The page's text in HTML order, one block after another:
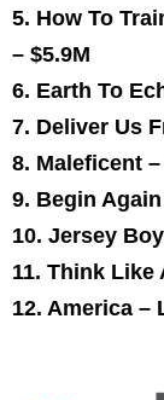
5. How To
– $5.9M
6. Earth To
7. Deliver Us
8. Maleficent
9. Begin
10. Jersey
11. Think Like
12. America –